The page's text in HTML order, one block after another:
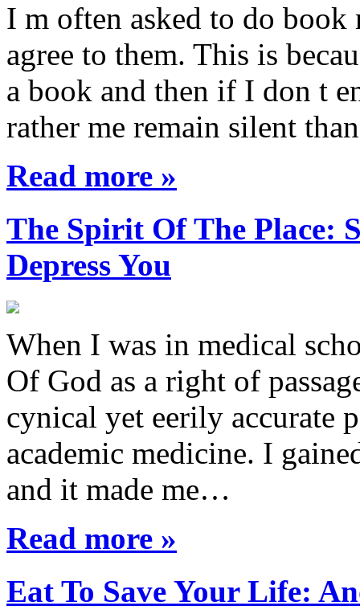
I m often asked to do
agree to them. This is
a book and then if I don t
rather me remain silent
Read more »
The Spirit Of The Place:
Depress You
When I was in medical
Of God as a right of
cynical yet eerily accurate
academic medicine. I
and it made me…
Read more »
Eat To Save Your Life: